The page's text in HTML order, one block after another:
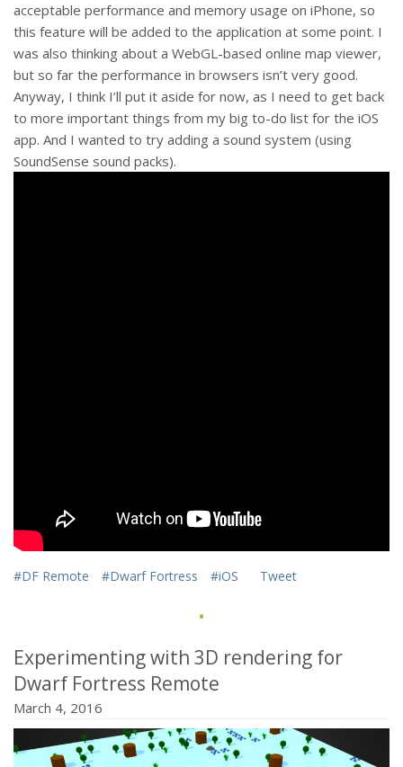
acceptable performance and memory usage on iPhone, so
this feature will be added to the application at some point. I
was also thinking about a WebGL-based online map viewer,
but so far the performance in browsers isn’t very good.
Anyway, I think I’ll put it aside for now, as I need to get back
to more important things from my big to-do list for the iOS
app. And I wanted to try adding a sound system (using
SoundSense sound packs).
#DF Remote #Dwarf Fortress #iOS Tweet
·
Experimenting with 3D rendering for
Dwarf Fortress Remote
March 4, 2016